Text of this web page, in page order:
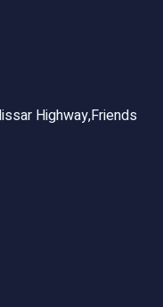
Highway,Friends